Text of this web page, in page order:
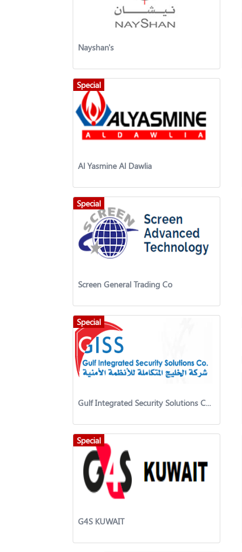
Nayshan's
Special
Al Yasmine Al Dawlia
Special
Screen General Trading Co
Special
Gulf Integrated Security Solutions Company (GISS)
Special
G4S KUWAIT